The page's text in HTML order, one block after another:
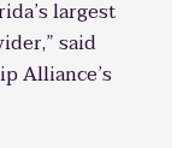
largest
said
Alliance’s